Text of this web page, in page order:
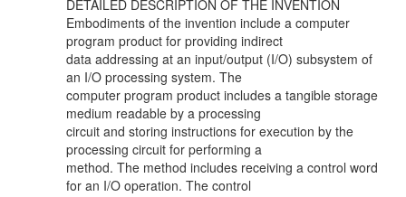
DETAILED DESCRIPTION OF THE INVENTION
Embodiments of the invention include a computer
program product for providing indirect
data addressing at an input/output (I/O) subsystem of
an I/O processing system. The
computer program product includes a tangible storage
medium readable by a processing
circuit and storing instructions for execution by the
processing circuit for performing a
method. The method includes receiving a control word
for an I/O operation. The control